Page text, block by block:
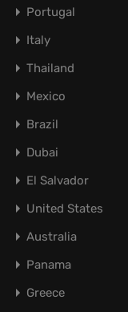
Portugal
Italy
Thailand
Mexico
Brazil
Dubai
El Salvador
United States
Australia
Panama
Greece